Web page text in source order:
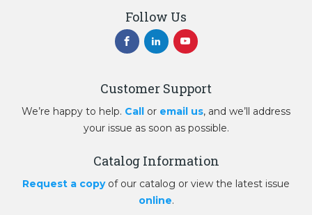
Follow Us
Customer Support
We’re happy to help. Call or email us, and we’ll address
your issue as soon as possible.
Catalog Information
Request a copyof our catalog or view the latest issue
online.